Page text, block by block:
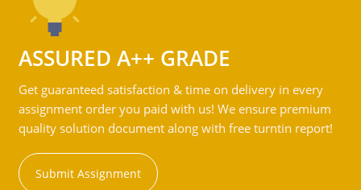
ASSURED A++ GRADE
Get guaranteed satisfaction & time on delivery in every
assignment order you paid with us! We ensure premium
quality solution document along with free turntin report!
Submit Assignment